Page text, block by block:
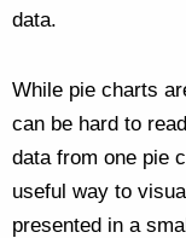
data.
While pie charts
can be hard to
data from one pie
useful way to
presented in a